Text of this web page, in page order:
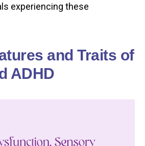
experiencing these
and Traits of
ADHD